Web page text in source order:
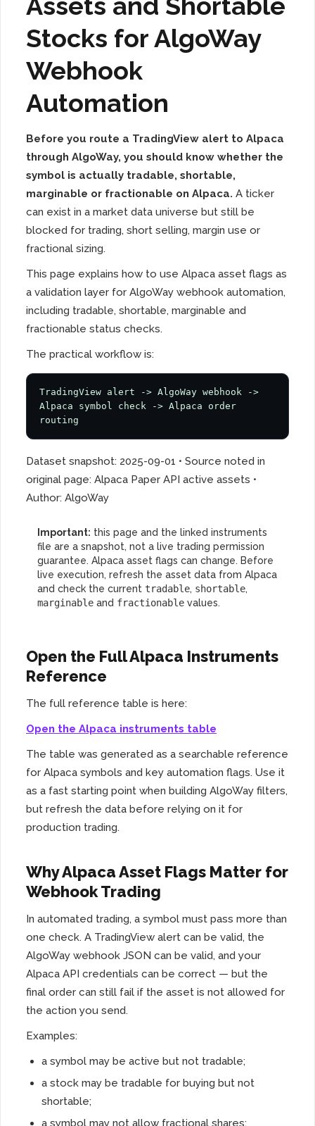
Stocks for AlgoWay
Webhook
Automation
Before you route a TradingView alert to Alpaca
through AlgoWay, you should know whether the
symbol is actually tradable, shortable,
marginable or fractionable on Alpaca. A ticker
can exist in a market data universe but still be
blocked for trading, short selling, margin use or
fractional sizing.
This page explains how to use Alpaca asset flags as
a validation layer for AlgoWay webhook automation,
including tradable, shortable, marginable and
fractionable status checks.
The practical workflow is:
TradingView alert -> AlgoWay webhook ->
Alpaca symbol check -> Alpaca order
routing
Dataset snapshot: 2025-09-01 • Source noted in
original page: Alpaca Paper API active assets •
Author: AlgoWay
Important: this page and the linked instruments
file are a snapshot, not a live trading permission
guarantee. Alpaca asset flags can change. Before
live execution, refresh the asset data from Alpaca
and check the current tradable, shortable,
marginable and fractionable values.
Open the Full Alpaca Instruments
Reference
The full reference table is here:
Open the Alpaca instruments table
The table was generated as a searchable reference
for Alpaca symbols and key automation flags. Use it
as a fast starting point when building AlgoWay filters,
but refresh the data before relying on it for
production trading.
Why Alpaca Asset Flags Matter for
Webhook Trading
In automated trading, a symbol must pass more than
one check. A TradingView alert can be valid, the
AlgoWay webhook JSON can be valid, and your
Alpaca API credentials can be correct — but the
final order can still fail if the asset is not allowed for
the action you send.
Examples:
a symbol may be active but not tradable;
a stock may be tradable for buying but not
shortable;
a symbol may not allow fractional shares;